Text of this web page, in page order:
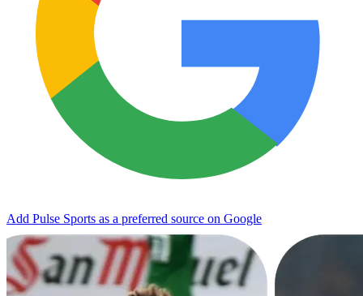
Add Pulse Sports as a preferred source on Google